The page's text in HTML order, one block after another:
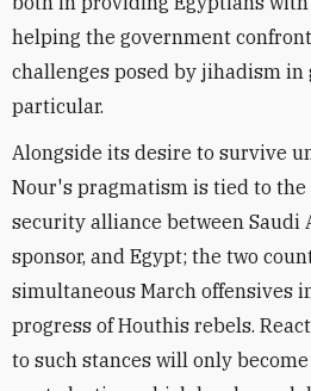
helping the government
challenges posed by jihadism in
particular.
Alongside its desire to survive
Nour's pragmatism is tied to
security alliance between Saudi
sponsor, and Egypt; the two
simultaneous March offensives
progress of Houthis rebels.
to such stances will only